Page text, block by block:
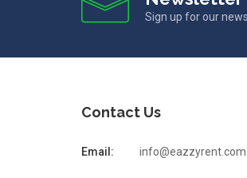
Sign up for our
Contact Us
Email: info@eazzyrent.com